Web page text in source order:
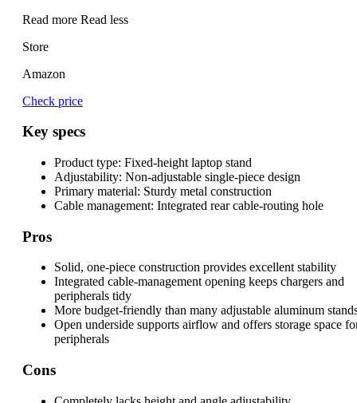
Read more Read less
Store
Amazon
Check price
Key specs
Product type: Fixed-height laptop stand
Adjustability: Non-adjustable single-piece design
Primary material: Sturdy metal construction
Cable management: Integrated rear cable-routing hole
Pros
Solid, one-piece construction provides excellent stability
Integrated cable-management opening keeps chargers and
peripherals tidy
More budget-friendly than many adjustable aluminum
Open underside supports airflow and offers storage space
peripherals
Cons